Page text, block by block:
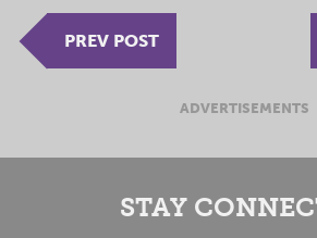
PREV POST
ADVERTISEMENTS
STAY